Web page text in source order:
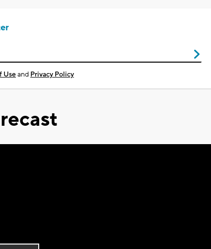
Useand Privacy Policy